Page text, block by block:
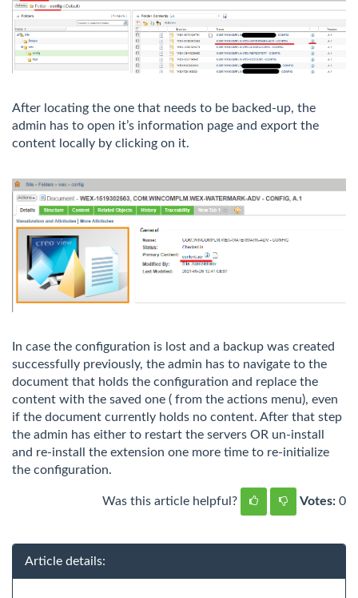
After locating the one that needs to be backed-up, the
admin has to open it’s information page and export the
content locally by clicking on it.
In case the configuration is lost and a backup was created
successfully previously, the admin has to navigate to the
document that holds the configuration and replace the
content with the saved one ( from the actions menu), even
if the document currently holds no content. After that step
the admin has either to restart the servers OR un-install
and re-install the extension one more time to re-initialize
the configuration.
Was this article helpful? Votes: 0
Article details: